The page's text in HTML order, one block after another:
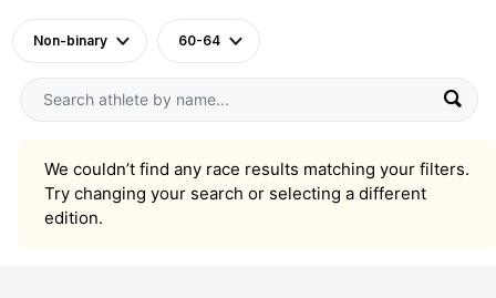
Non-binary 60-64
We couldn’t find any race results matching your filters.
Try changing your search or selecting a different
edition.